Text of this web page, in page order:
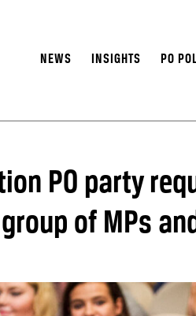
NEWS INSIGHTS PO
PO party
of MPs